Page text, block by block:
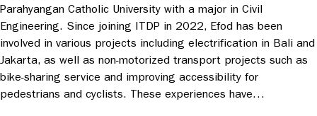
Parahyangan Catholic University with a major in Civil
Engineering. Since joining ITDP in 2022, Efod has been
involved in various projects including electrification in Bali and
Jakarta, as well as non-motorized transport projects such as
bike-sharing service and improving accessibility for
pedestrians and cyclists. These experiences have…